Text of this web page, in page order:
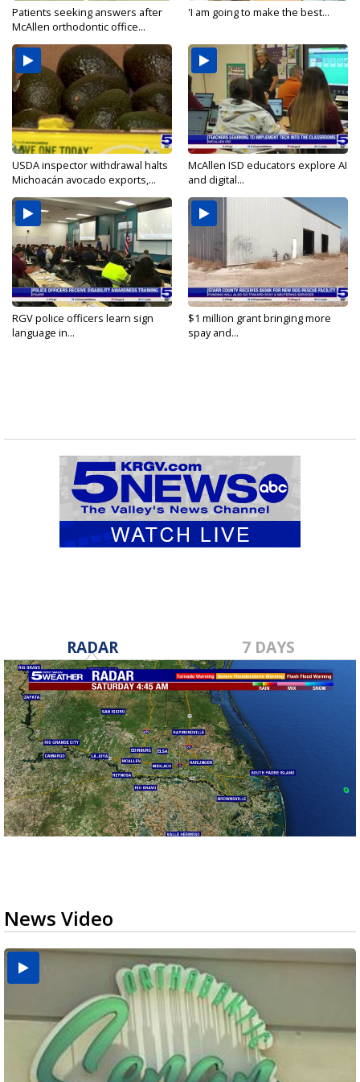
Patients seeking answers after
McAllen orthodontic office...
'I am going to make the best...
USDA inspector withdrawal halts
Michoacán avocado exports,...
McAllen ISD educators explore AI
and digital...
RGV police officers learn sign
language in...
$1 million grant bringing more
spay and...
RADAR 7 DAYS
News Video